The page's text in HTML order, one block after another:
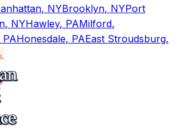
, NYBrooklyn, NYPort
, NYHawley, PAMilford,
PAHonesdale, PAEast Stroudsburg,